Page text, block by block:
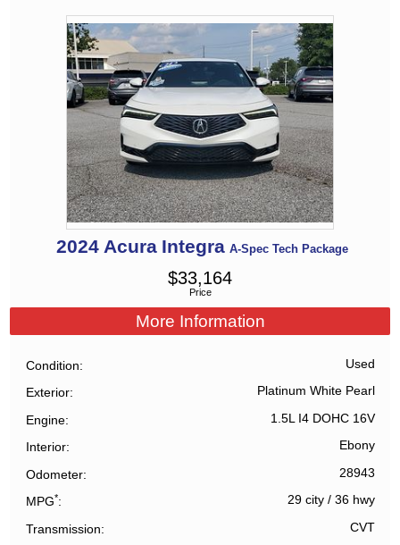
2024 Acura Integra A-Spec Tech Package
Price
$33,164
More Information
Condition Used
Exterior Platinum White Pearl
Engine 1.5L I4 DOHC 16V
Interior Ebony
Odometer 28943
MPG* 29 city/ 36 hwy
Transmission CVT